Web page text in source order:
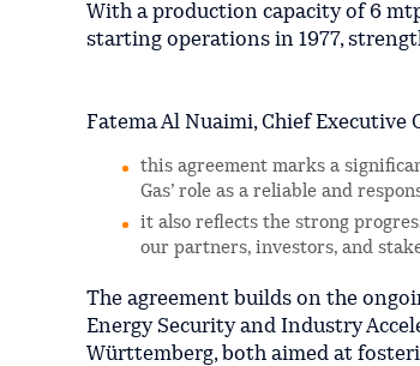
With a production capacity of 6
starting operations in 1977,
Fatema Al Nuaimi, Chief Executive
this agreement marks a
Gas’ role as a reliable and
it also reflects the strong
our partners, investors, and
The agreement builds on the
Energy Security and Industry
Württemberg, both aimed at